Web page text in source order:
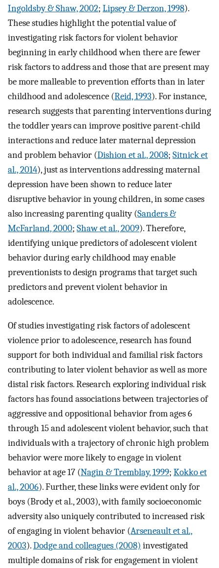
Ingoldsby & Shaw, 2002; Lipsey & Derzon, 1998).
These studies highlight the potential value of
investigating risk factors for violent behavior
beginning in early childhood when there are fewer
risk factors to address and those that are present may
be more malleable to prevention efforts than in later
childhood and adolescence (Reid, 1993). For instance,
research suggests that parenting interventions during
the toddler years can improve positive parent-child
interactions and reduce later maternal depression
and problem behavior (Dishion et al., 2008; Sitnick et
al., 2014), just as interventions addressing maternal
depression have been shown to reduce later
disruptive behavior in young children, in some cases
also increasing parenting quality (Sanders &
McFarland, 2000; Shaw et al., 2009). Therefore,
identifying unique predictors of adolescent violent
behavior during early childhood may enable
preventionists to design programs that target such
predictors and prevent violent behavior in
adolescence.
Of studies investigating risk factors of adolescent
violence prior to adolescence, research has found
support for both individual and familial risk factors
contributing to later violent behavior as well as more
distal risk factors. Research exploring individual risk
factors has found associations between trajectories of
aggressive and oppositional behavior from ages 6
through 15 and adolescent violent behavior, such that
individuals with a trajectory of chronic high problem
behavior were more likely to engage in violent
behavior at age 17 (Nagin & Tremblay, 1999; Kokko et
al., 2006). Further, these links were evident only for
boys (Brody et al., 2003), with family socioeconomic
adversity also uniquely contributed to increased risk
of engaging in violent behavior (Arseneault et al.,
2003).Dodge and colleagues (2008) investigated
multiple domains of risk for engagement in violent